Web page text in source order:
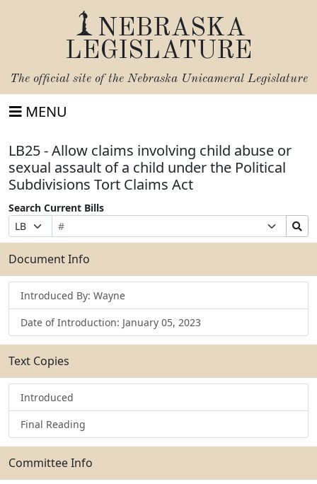
NEBRASKA
LEGISLATURE
The official site of the Nebraska Unicameral Legislature
MENU
LB25 - Allow claims involving child abuse or
sexual assault of a child under the Political
Subdivisions Tort Claims Act
Search Current Bills
Prefix
Selection
Bill
Number
Suffix
Selection
Search
Bills
Submit
Document Info
Introduced By: Wayne
Date of Introduction: January 05, 2023
Text Copies
Introduced
Final Reading
Committee Info